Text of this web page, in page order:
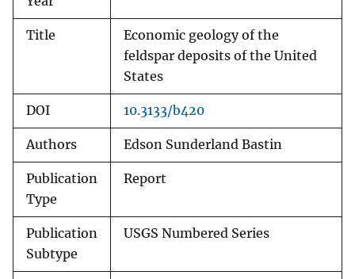
Title
Economic geology of the
feldspar deposits of the United
States
DOI 10.3133/b420
Authors Edson Sunderland Bastin
Publication
Type
Report
Publication
Subtype
USGS Numbered Series